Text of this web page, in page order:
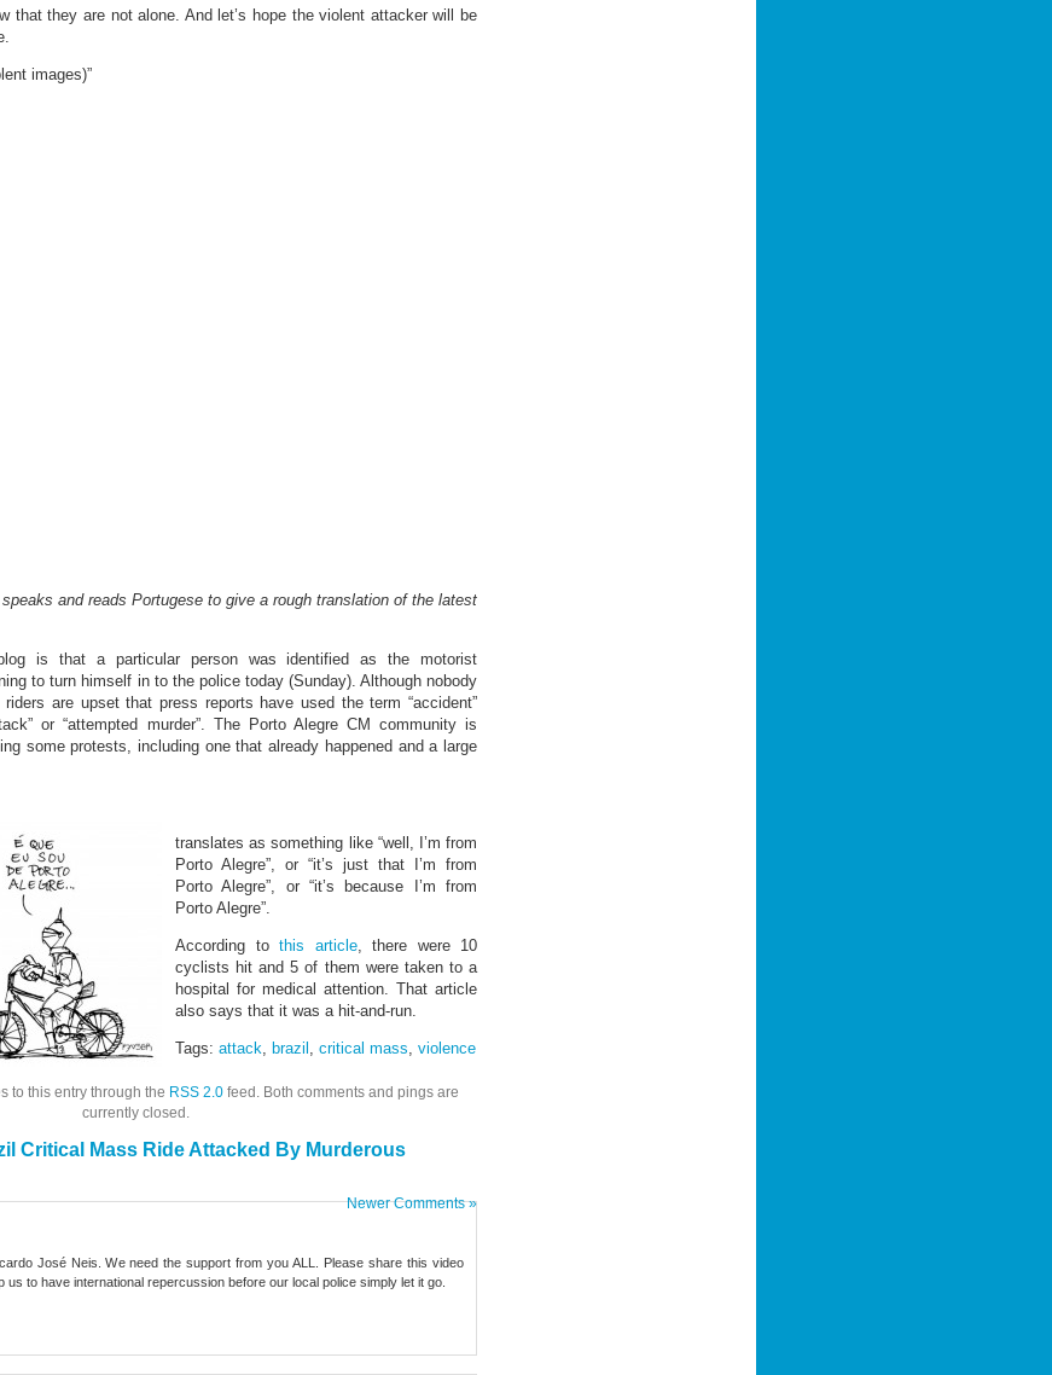
that they are not alone. And let’s hope the violent attacker will be
images)”
and reads Portugese to give a rough translation of the latest
is that a particular person was identified as the motorist
to turn himself in to the police today (Sunday). Although nobody
are upset that press reports have used the term “accident”
or “attempted murder”. The Porto Alegre CM community is
some protests, including one that already happened and a large
translates as something like “well, I’m from
Porto Alegre”, or “it’s just that I’m from
Porto Alegre”, or “it’s because I’m from
Porto Alegre”.
According to this article, there were 10
cyclists hit and 5 of them were taken to a
hospital for medical attention. That article
also says that it was a hit-and-run.
Tags: attack, brazil , critical mass, violence
to this entry through the RSS 2.0 feed. Both comments and pings are
currently closed.
Critical Mass Ride Attacked By Murderous
Newer Comments »
José Neis. We need the support from you ALL. Please share this video
us to have international repercussion before our local police simply let it go.